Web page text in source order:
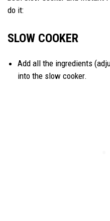
do it:
SLOW COOKER
Add all the ingredients
into the slow cooker.